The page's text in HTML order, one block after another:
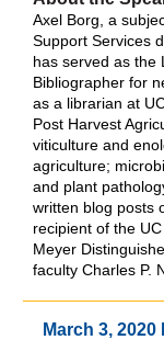
Axel Borg, a
Support Services
has served as the
Bibliographer for
as a librarian at
Post Harvest
viticulture and
agriculture;
and plant
written blog posts
recipient of the
Meyer
faculty Charles P.
March 3,